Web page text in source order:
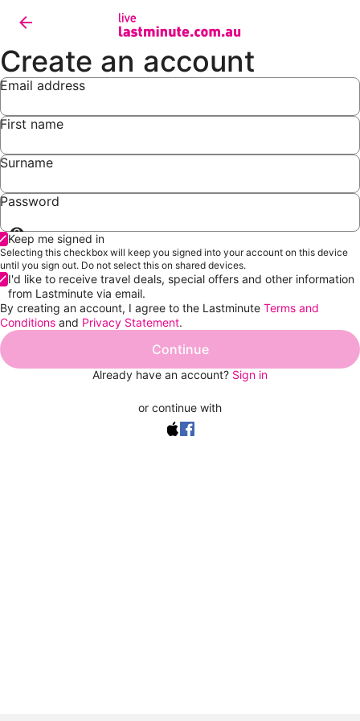
Create an account
Email address
First name
Surname
Password
Show
password
Keep me signed in
Selecting this checkbox will keep you signed into your account on this device
until you sign out. Do not select this on shared devices.
I'd like to receive travel deals, special offers and other information
from Lastminute via email.
By creating an account, I agree to the Lastminute Terms and
Conditions and Privacy Statement.
Continue
Already have an account? Sign in
or continue with